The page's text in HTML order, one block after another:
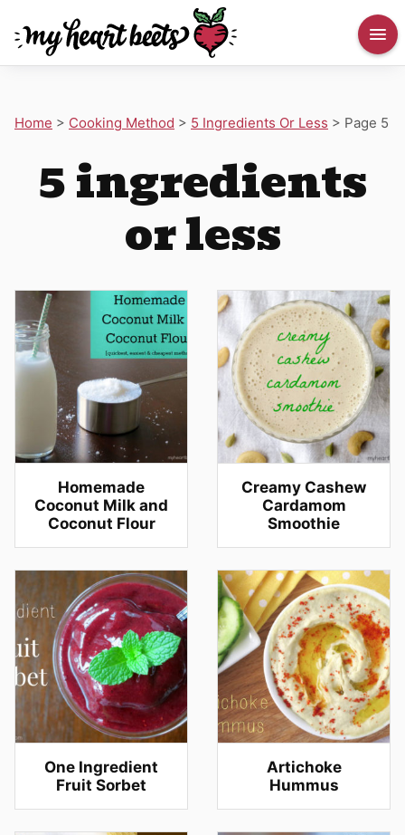
Home > Cooking Method > 5 Ingredients Or Less > Page 5
5 ingredients
or less
Homemade
Coconut Milk and
Coconut Flour
Creamy Cashew
Cardamom
Smoothie
One Ingredient
Fruit Sorbet
Artichoke
Hummus